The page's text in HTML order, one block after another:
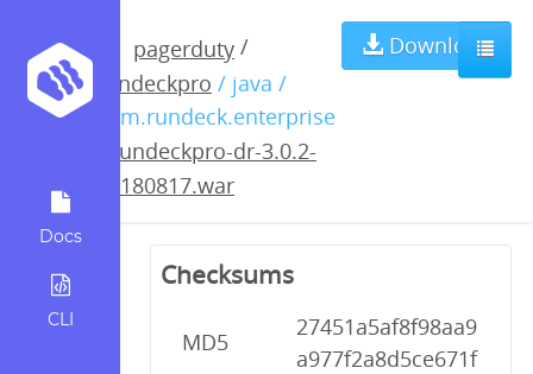
Docs
CLI
pagerduty /
rundeckpro / java /
com.rundeck.enterprise
rundeckpro-dr-3.0.2-
20180817.war
Download
rundeckpro-dr-
3.0.2-
20180817.war
Checksums
MD5
27451a5af8f98aa9
a977f2a8d5ce671f